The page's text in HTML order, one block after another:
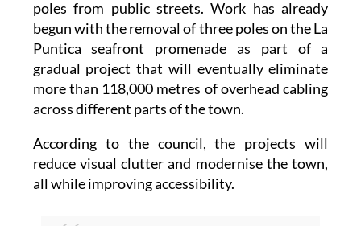
plan to remove overhead cables and utility
poles from public streets. Work has already
begun with the removal of three poles on the La
Puntica seafront promenade as part of a
gradual project that will eventually eliminate
more than 118,000 metres of overhead cabling
across different parts of the town.
According to the council, the projects will
reduce visual clutter and modernise the town,